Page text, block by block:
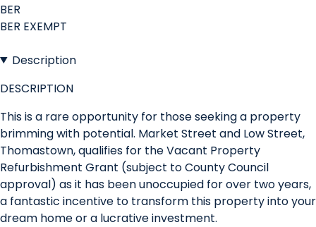
BER
BER EXEMPT
Description
DESCRIPTION
This is a rare opportunity for those seeking a property
brimming with potential. Market Street and Low Street,
Thomastown, qualifies for the Vacant Property
Refurbishment Grant (subject to County Council
approval) as it has been unoccupied for over two years,
a fantastic incentive to transform this property into your
dream home or a lucrative investment.